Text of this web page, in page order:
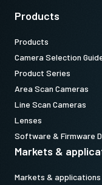
Products
Products
Camera Selection
Product Series
Area Scan Cameras
Line Scan Cameras
Lenses
Software & Firmware
Markets &
Markets & applications